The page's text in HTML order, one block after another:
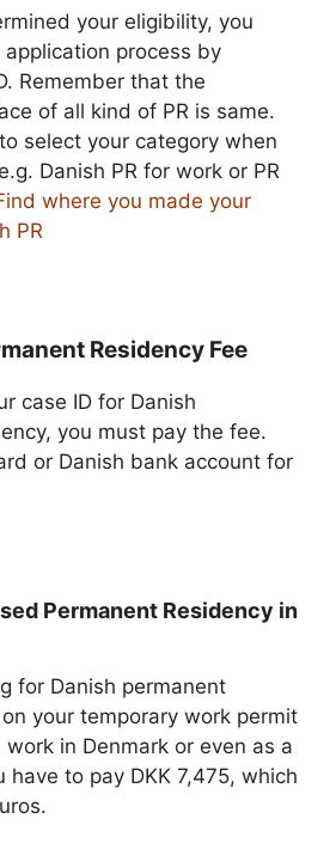
your eligibility, you
process by
Remember that the
of all kind of PR is same.
select your category when
Danish PR for work or PR
where you made your
PR
Residency Fee
case ID for Danish
you must pay the fee.
or Danish bank account for
Permanent Residency in
for Danish permanent
your temporary work permit
in Denmark or even as a
have to pay DKK 7,475, which